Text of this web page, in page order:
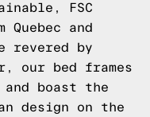
FSC
and
revered by
our bed frames
boast the
design on the